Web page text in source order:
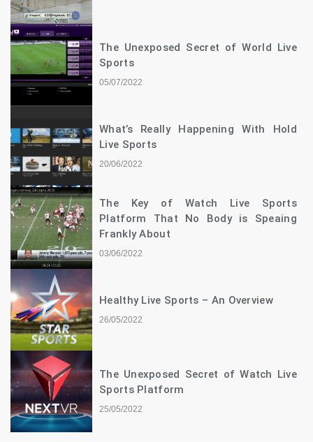
The Unexposed Secret of World Live
Sports
05/07/2022
What’s Really Happening With Hold
Live Sports
20/06/2022
The Key of Watch Live Sports
Platform That No Body is Speaing
Frankly About
03/06/2022
Healthy Live Sports – An Overview
26/05/2022
The Unexposed Secret of Watch Live
Sports Platform
25/05/2022